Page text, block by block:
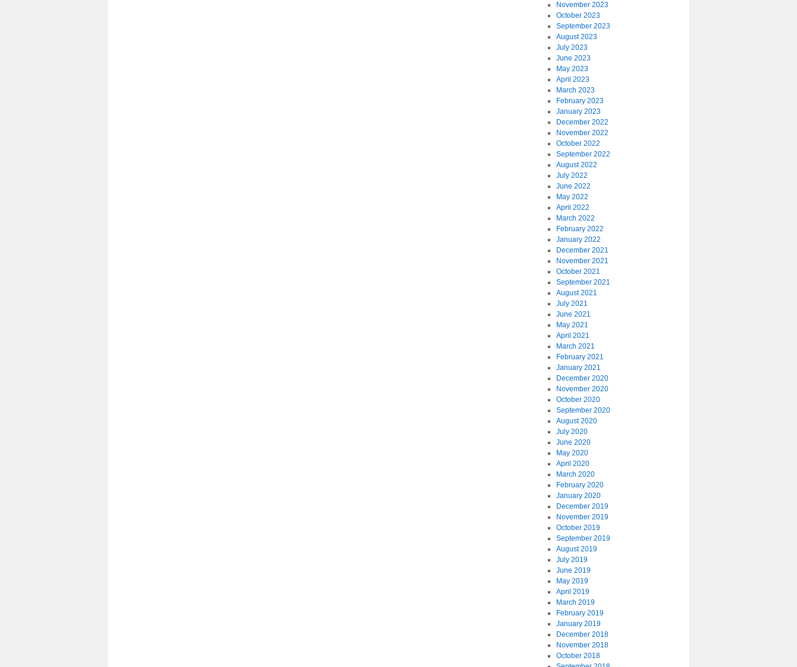
November 2023
October 2023
September 2023
August 2023
July 2023
June 2023
May 2023
April 2023
March 2023
February 2023
January 2023
December 2022
November 2022
October 2022
September 2022
August 2022
July 2022
June 2022
May 2022
April 2022
March 2022
February 2022
January 2022
December 2021
November 2021
October 2021
September 2021
August 2021
July 2021
June 2021
May 2021
April 2021
March 2021
February 2021
January 2021
December 2020
November 2020
October 2020
September 2020
August 2020
July 2020
June 2020
May 2020
April 2020
March 2020
February 2020
January 2020
December 2019
November 2019
October 2019
September 2019
August 2019
July 2019
June 2019
May 2019
April 2019
March 2019
February 2019
January 2019
December 2018
November 2018
October 2018